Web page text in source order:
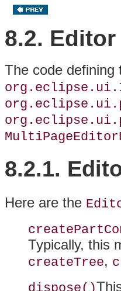
8.2.
The code defining
8.2.1.
Here are the
Typically, this
createTree,
dispose()